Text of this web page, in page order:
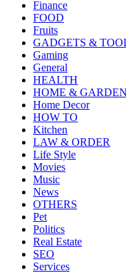
Finance
FOOD
Fruits
GADGETS &
Gaming
General
HEALTH
HOME & GARDEN
Home Decor
HOW TO
Kitchen
LAW & ORDER
Life Style
Movies
Music
News
OTHERS
Pet
Politics
Real Estate
SEO
Services